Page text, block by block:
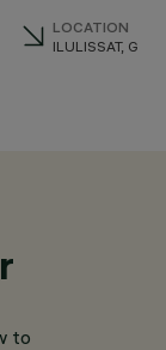
LOCATION
ILULISSAT,
to